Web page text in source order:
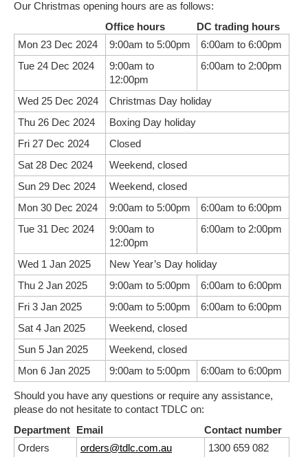
Our Christmas opening hours are as follows:
Office hours
DC trading hours
Mon 23 Dec 2024
9:00am to 5:00pm
6:00am to 6:00pm
Tue 24 Dec 2024
9:00am to
12:00pm
6:00am to 2:00pm
Wed 25 Dec 2024
Christmas Day holiday
Thu 26 Dec 2024
Boxing Day holiday
Fri 27 Dec 2024
Closed
Sat 28 Dec 2024
Weekend, closed
Sun 29 Dec 2024
Weekend, closed
Mon 30 Dec 2024
9:00am to 5:00pm
6:00am to 6:00pm
Tue 31 Dec 2024
9:00am to
12:00pm
6:00am to 2:00pm
Wed 1 Jan 2025
New Year’s Day holiday
Thu 2 Jan 2025
9:00am to 5:00pm
6:00am to 6:00pm
Fri 3 Jan 2025
9:00am to 5:00pm
6:00am to 6:00pm
Sat 4 Jan 2025
Weekend, closed
Sun 5 Jan 2025
Weekend, closed
Mon 6 Jan 2025
9:00am to 5:00pm 6:00am to 6:00pm
Should you have any questions or require any assistance,
please do not hesitate to contact TDLC on:
Department
Email
Contact number
Orders
orders@tdlc.com.au
1300 659 082